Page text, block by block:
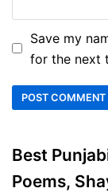
Save my
for the next
Best
Poems,